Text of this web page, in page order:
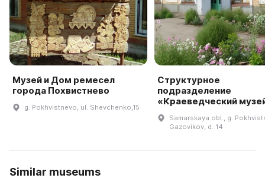
Музей и Дом ремесел
города Похвистнево
g. Pokhvistnevo, ul. Shevchenko,15
Структурное
подразделение
«Краеведческий
Samarskaya obl., g.
Gazovikov, d. 14
Similar museums